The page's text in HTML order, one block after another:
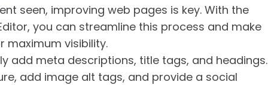
seen, improving web pages is key. With the
you can streamline this process and make
maximum visibility.
add meta descriptions, title tags, and headings.
add image alt tags, and provide a social